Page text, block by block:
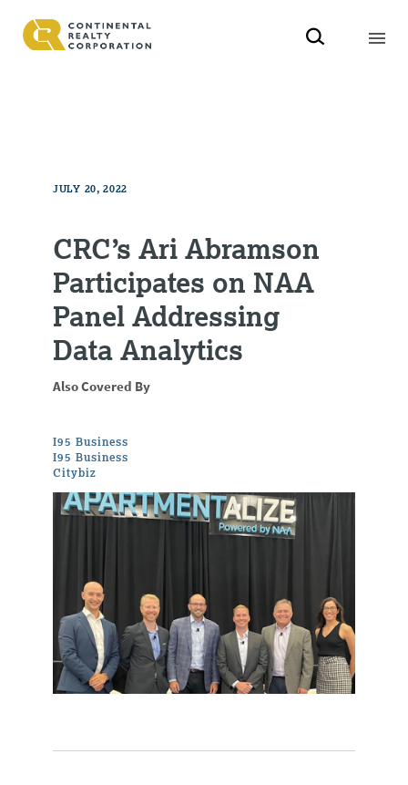
JULY 20, 2022
CRC’s Ari Abramson
Participates on NAA
Panel Addressing
Data Analytics
Also Covered By
I95 Business
I95 Business
Citybiz